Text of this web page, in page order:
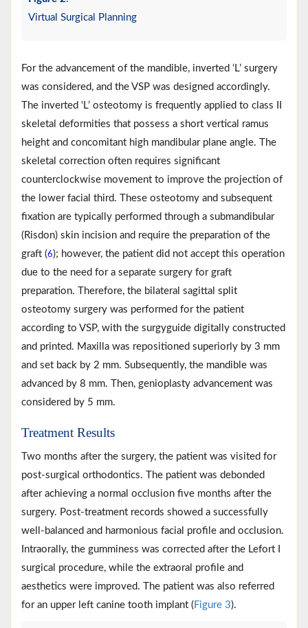
Virtual Surgical Planning
For the advancement of the mandible, inverted ‘L’ surgery
was considered, and the VSP was designed accordingly.
The inverted ‘L’ osteotomy is frequently applied to class II
skeletal deformities that possess a short vertical ramus
height and concomitant high mandibular plane angle. The
skeletal correction often requires significant
counterclockwise movement to improve the projection of
the lower facial third. These osteotomy and subsequent
fixation are typically performed through a submandibular
(Risdon) skin incision and require the preparation of the
graft (6); however, the patient did not accept this operation
due to the need for a separate surgery for graft
preparation. Therefore, the bilateral sagittal split
osteotomy surgery was performed for the patient
according to VSP, with the surgyguide digitally constructed
and printed. Maxilla was repositioned superiorly by 3 mm
and set back by 2 mm. Subsequently, the mandible was
advanced by 8 mm. Then, genioplasty advancement was
considered by 5 mm.
Treatment Results
Two months after the surgery, the patient was visited for
post-surgical orthodontics. The patient was debonded
after achieving a normal occlusion five months after the
surgery. Post-treatment records showed a successfully
well-balanced and harmonious facial profile and occlusion.
Intraorally, the gumminess was corrected after the Lefort I
surgical procedure, while the extraoral profile and
aesthetics were improved. The patient was also referred
for an upper left canine tooth implant ( Figure 3).